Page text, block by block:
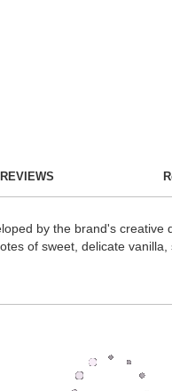
REVIEWS
by the brand's
of sweet, delicate